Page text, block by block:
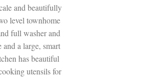
and beautifully
level townhome
full washer and
a large, smart
has beautiful
utensils for